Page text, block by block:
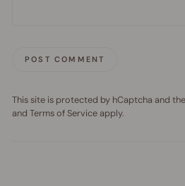
POST COMMENT
This site is protected by hCaptcha and
and Terms of Serviceapply.